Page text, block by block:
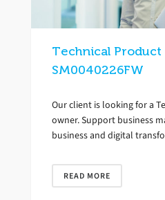
Technical
SM0040226FW
Our client is looking for a
owner. Support business
business and digital
READ MORE